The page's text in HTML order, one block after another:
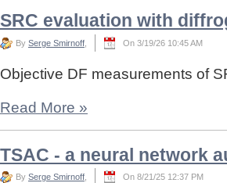
SRC evaluation with
By Serge Smirnoff On 3/19/26 10:45 AM
Objective DF measurements of
Read More »
TSAC - a neural network
By Serge Smirnoff On 8/21/25 12:37 PM